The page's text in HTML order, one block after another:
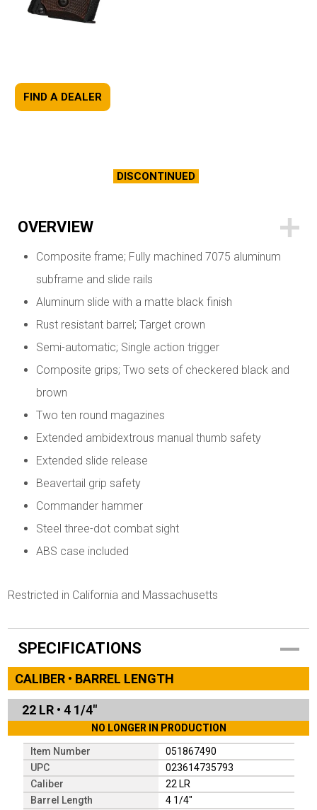
FIND A DEALER
DISCONTINUED
OVERVIEW
Composite frame; Fully machined 7075 aluminum
subframe and slide rails
Aluminum slide with a matte black finish
Rust resistant barrel; Target crown
Semi-automatic; Single action trigger
Composite grips; Two sets of checkered black and
brown
Two ten round magazines
Extended ambidextrous manual thumb safety
Extended slide release
Beavertail grip safety
Commander hammer
Steel three-dot combat sight
ABS case included
Restricted in California and Massachusetts
SPECIFICATIONS
CALIBER • BARREL LENGTH
22 LR • 4 1/4"
NO LONGER IN PRODUCTION
Item Number
051867490
UPC
023614735793
Caliber
22 LR
Barrel Length
4 1/4"